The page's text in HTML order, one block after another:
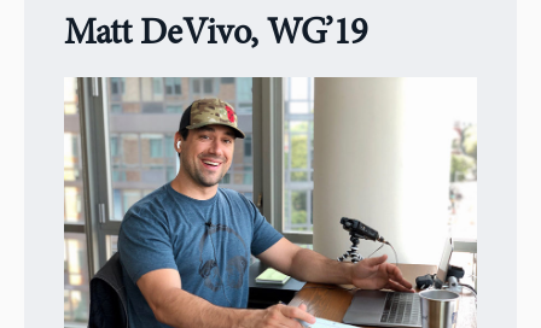
Matt DeVivo, WG’19